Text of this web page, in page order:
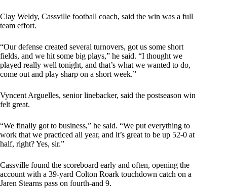
Clay Weldy, Cassville football coach, said the win was a full
team effort.
“Our defense created several turnovers, got us some short
fields, and we hit some big plays,” he said. “I thought we
played really well tonight, and that’s what we wanted to do,
come out and play sharp on a short week.”
Vyncent Arguelles, senior linebacker, said the postseason win
felt great.
“We finally got to business,” he said. “We put everything to
work that we practiced all year, and it’s great to be up 52-0 at
half, right? Yes, sir.”
Cassville found the scoreboard early and often, opening the
account with a 39-yard Colton Roark touchdown catch on a
Jaren Stearns pass on fourth-and 9.